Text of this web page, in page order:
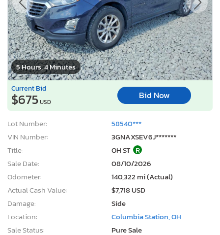
5 Hours, 4 Minutes
Current Bid
$675USD
Bid Now
Lot Number:
58540***
VIN Number:
3GNAXSEV6J*******
Title:
OH ST R
Sale Date:
08/10/2026
Odometer:
140,322 mi (Actual)
Actual Cash Value:
$7,718 USD
Damage:
Side
Location:
Columbia Station, OH
Sale Status:
Pure Sale